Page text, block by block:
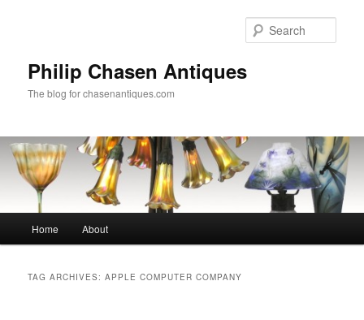
Philip Chasen Antiques
The blog for chasenantiques.com
Home About
TAG ARCHIVES:APPLE COMPUTER COMPANY